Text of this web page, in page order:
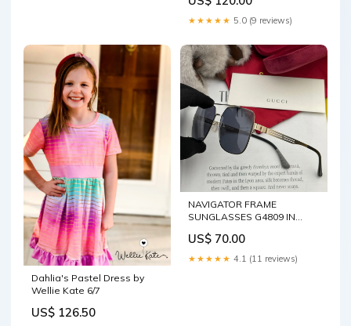
★★★★★ 5.0 (9 reviews)
Dahlia's Pastel Dress by
Wellie Kate 6/7
US$ 126.50
NAVIGATOR FRAME
SUNGLASSES G4809 IN
US$ 70.00
★★★★★ 4.1 (11 reviews)